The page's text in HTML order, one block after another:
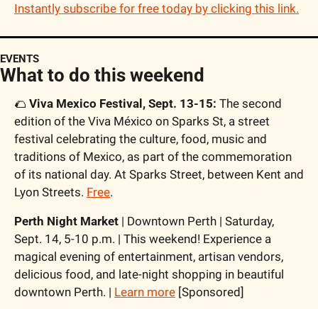
Instantly subscribe for free today by clicking this link.
EVENTS
What to do this weekend
🌮 Viva Mexico Festival, Sept. 13-15: The second
edition of the Viva México on Sparks St, a street
festival celebrating the culture, food, music and
traditions of Mexico, as part of the commemoration
of its national day. At Sparks Street, between Kent and
Lyon Streets. Free.
Perth Night Market | Downtown Perth | Saturday,
Sept. 14, 5-10 p.m. | This weekend! Experience a
magical evening of entertainment, artisan vendors,
delicious food, and late-night shopping in beautiful
downtown Perth. | Learn more [Sponsored]